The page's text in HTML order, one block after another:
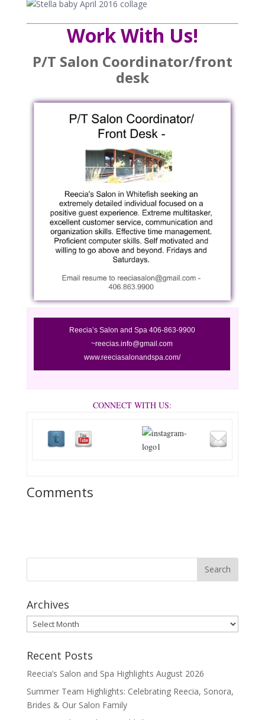
Work With Us!
P/T Salon Coordinator/front
desk
Reecia’sSalon and Spa 406-863-9900
~reecias.info@gmail.com
www.reeciasalonandspa.com/
CONNECT WITH US:
Comments
Archives
Archives
Recent Posts
Reecia’s Salon and Spa Highlights August 2026
Summer Team Highlights: Celebrating Reecia, Sonora,
Brides & Our Salon Family